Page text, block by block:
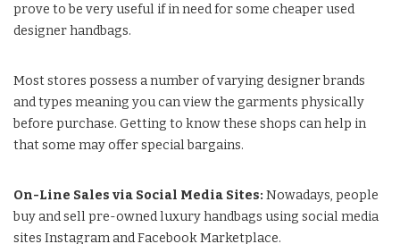
prove to be very useful if in need for some cheaper used
designer handbags.
Most stores possess a number of varying designer brands
and types meaning you can view the garments physically
before purchase. Getting to know these shops can help in
that some may offer special bargains.
On-Line Sales via Social Media Sites: Nowadays, people
buy and sell pre-owned luxury handbags using social media
sites Instagram and Facebook Marketplace.